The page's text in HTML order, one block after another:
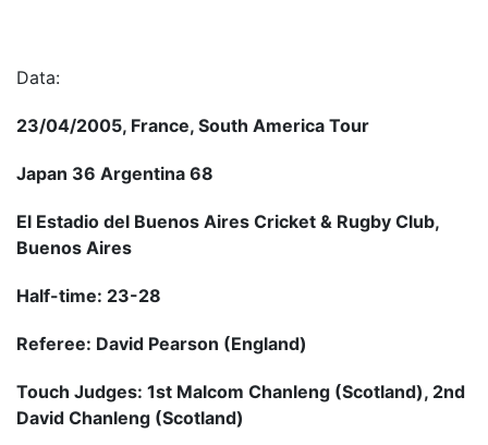
Data:
23/04/2005, France, South America Tour
Japan 36 Argentina 68
El Estadio del Buenos Aires Cricket & Rugby Club,
Buenos Aires
Half-time: 23-28
Referee: David Pearson (England)
Touch Judges: 1st Malcom Chanleng (Scotland), 2nd
David Chanleng (Scotland)